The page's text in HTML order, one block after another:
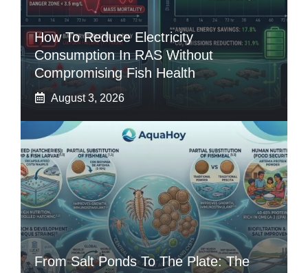
How To Reduce Electricity
Consumption In RAS Without
Compromising Fish Health
August 3, 2026
From Salt Ponds To The Plate: The